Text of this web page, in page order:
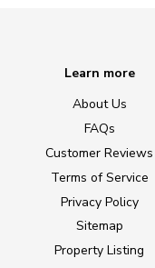
Learn more
About Us
FAQs
Customer Reviews
Terms of Service
Privacy Policy
Sitemap
Property Listing